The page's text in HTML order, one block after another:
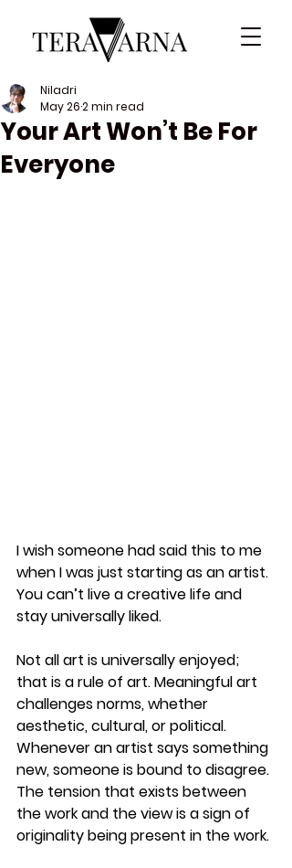
Your Art Won’t Be For
Everyone
Niladri
May 262 min read
I wish someone had said this to me
when I was just starting as an artist.
You can’t live a creative life and
stay universally liked.
Not all art is universally enjoyed;
that is a rule of art. Meaningful art
challenges norms, whether
aesthetic, cultural, or political.
Whenever an artist says something
new, someone is bound to disagree.
The tension that exists between
the work and the view is a sign of
originality being present in the work.